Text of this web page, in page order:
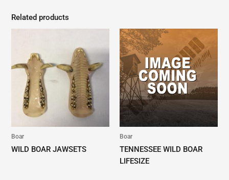
Related products
Boar
WILD BOAR JAWSETS
Boar
TENNESSEE WILD BOAR
LIFESIZE